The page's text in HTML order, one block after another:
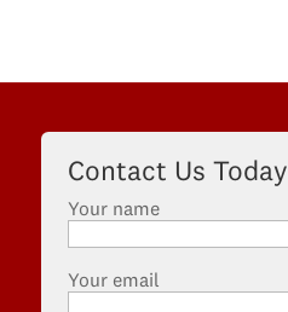
Contact Us Today
Your name
Your email